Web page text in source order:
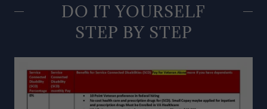
DO IT YOURSELF
STEP BY STEP